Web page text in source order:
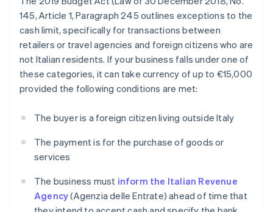
145, Article 1, Paragraph 245 outlines exceptions to the
cash limit, specifically for transactions between
retailers or travel agencies and foreign citizens who are
not Italian residents. If your business falls under one of
these categories, it can take currency of up to €15,000
provided the following conditions are met:
The buyer is a foreign citizen living outside Italy
The payment is for the purchase of goods or
services
The business must inform the Italian Revenue
Agency(Agenzia delle Entrate) ahead of time that